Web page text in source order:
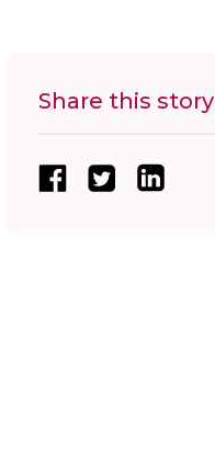
Share this story